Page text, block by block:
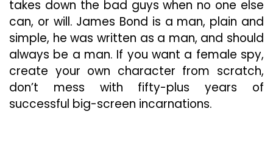
takes down the bad guys when no one else
can, or will. James Bond is a man, plain and
simple, he was written as a man, and should
always be a man. If you want a female spy,
create your own character from scratch,
don’t mess with fifty-plus years of
successful big-screen incarnations.